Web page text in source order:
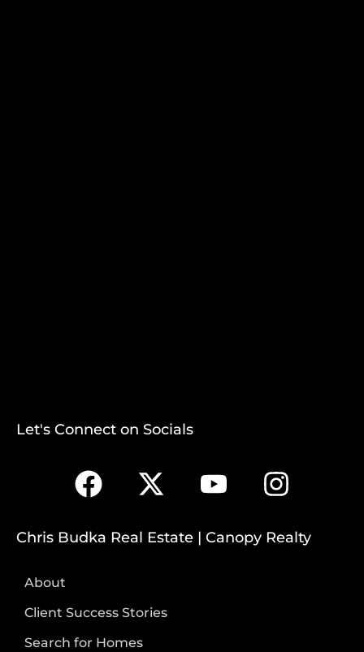
Let's Connect on Socials
Chris Budka Real Estate | Canopy Realty
About
Client Success Stories
Search for Homes